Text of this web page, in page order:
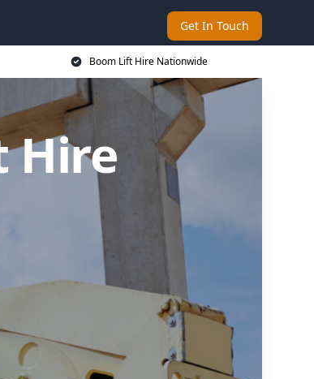
Get In Touch
Boom Lift Hire Nationwide
Hire